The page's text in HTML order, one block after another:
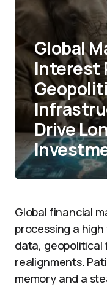
Global
Interest
Drive
Global financial
processing a
data,
realignments.
memory and a